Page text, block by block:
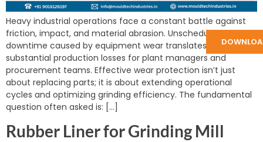
Heavy industrial operations face a constant battle against
friction, impact, and material abrasion. Unscheduled
downtime caused by equipment wear translates directly to
substantial production losses for plant managers and
procurement teams. Effective wear protection isn’t just
about replacing parts; it is about extending operational
cycles and optimizing grinding efficiency. The fundamental
question often asked is: […]
Rubber Liner for Grinding Mill